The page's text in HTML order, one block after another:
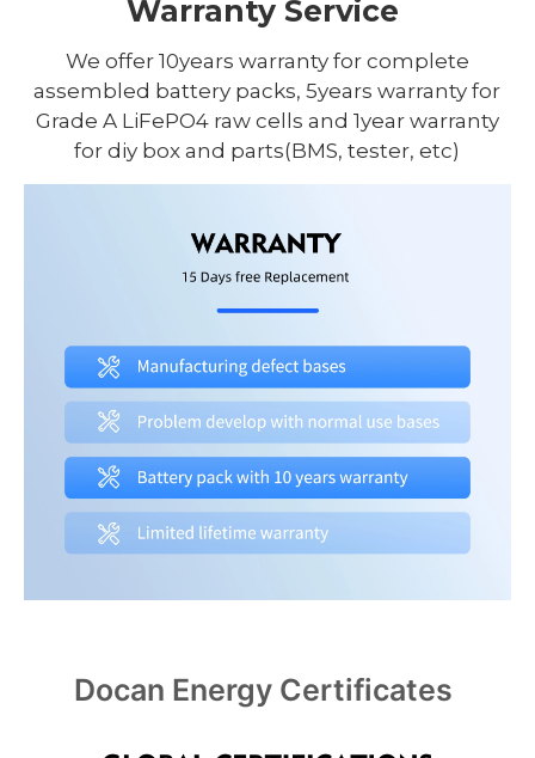
Warranty Service
We offer 10years warranty for complete
assembled battery packs, 5years warranty for
Grade A LiFePO4 raw cells and 1year warranty
for diy box and parts(BMS, tester, etc)
Docan Energy Certificates